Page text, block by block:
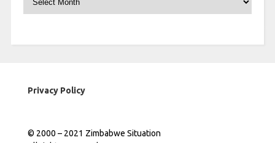
Privacy Policy
© 2000 – 2021 Zimbabwe Situation